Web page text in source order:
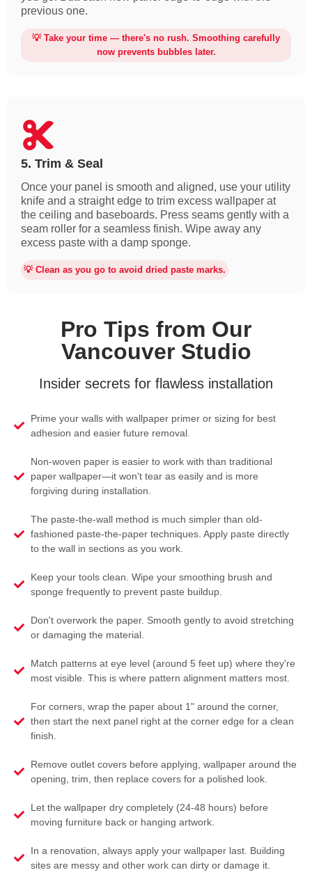
previous one.
💡 Take your time — there's no rush. Smoothing carefully
now prevents bubbles later.
5. Trim & Seal
Once your panel is smooth and aligned, use your utility
knife and a straight edge to trim excess wallpaper at
the ceiling and baseboards. Press seams gently with a
seam roller for a seamless finish. Wipe away any
excess paste with a damp sponge.
💡 Clean as you go to avoid dried paste marks.
Pro Tips from Our
Vancouver Studio
Insider secrets for flawless installation
Prime your walls with wallpaper primer or sizing for best
adhesion and easier future removal.
Non-woven paper is easier to work with than traditional
paper wallpaper—it won't tear as easily and is more
forgiving during installation.
The paste-the-wall method is much simpler than old-
fashioned paste-the-paper techniques. Apply paste directly
to the wall in sections as you work.
Keep your tools clean. Wipe your smoothing brush and
sponge frequently to prevent paste buildup.
Don't overwork the paper. Smooth gently to avoid stretching
or damaging the material.
Match patterns at eye level (around 5 feet up) where they're
most visible. This is where pattern alignment matters most.
For corners, wrap the paper about 1" around the corner,
then start the next panel right at the corner edge for a clean
finish.
Remove outlet covers before applying, wallpaper around the
opening, trim, then replace covers for a polished look.
Let the wallpaper dry completely (24-48 hours) before
moving furniture back or hanging artwork.
In a renovation, always apply your wallpaper last. Building
sites are messy and other work can dirty or damage it.